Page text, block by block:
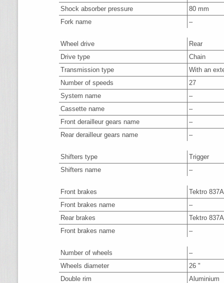
Shock absorber pressure
80 mm
Fork name
–
Wheel drive
Rear
Drive type
Chain
Transmission type
With an
Number of speeds
27
System name
–
Cassette name
–
Front derailleur gears name
–
Rear derailleur gears name
–
Shifters type
Trigger
Shifters name
–
Front brakes
Tektro
Front brakes name
–
Rear brakes
Tektro
Front brakes name
–
Number of wheels
–
Wheels diameter
26 "
Double rim
Aluminium